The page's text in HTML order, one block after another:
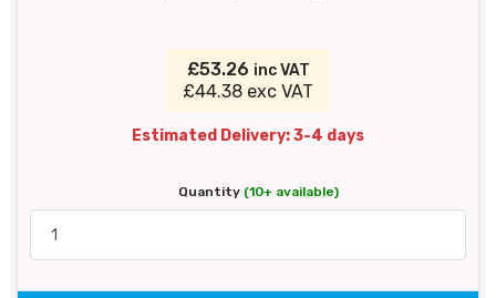
£53.26 inc VAT
£44.38 exc VAT
Estimated Delivery: 3-4 days
Quantity (10+ available)